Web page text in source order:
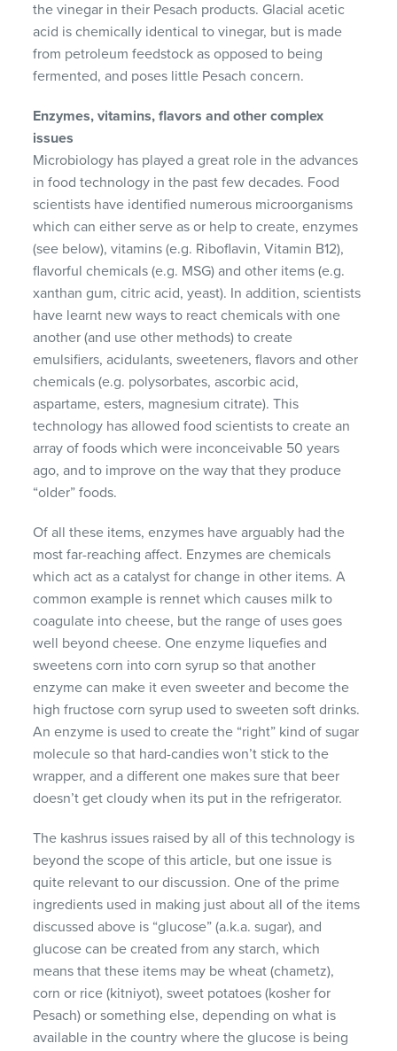
the vinegar in their Pesach products. Glacial acetic
acid is chemically identical to vinegar, but is made
from petroleum feedstock as opposed to being
fermented, and poses little Pesach concern.
Enzymes, vitamins, flavors and other complex
issues
Microbiology has played a great role in the advances
in food technology in the past few decades. Food
scientists have identified numerous microorganisms
which can either serve as or help to create, enzymes
(see below), vitamins (e.g. Riboflavin, Vitamin B12),
flavorful chemicals (e.g. MSG) and other items (e.g.
xanthan gum, citric acid, yeast). In addition, scientists
have learnt new ways to react chemicals with one
another (and use other methods) to create
emulsifiers, acidulants, sweeteners, flavors and other
chemicals (e.g. polysorbates, ascorbic acid,
aspartame, esters, magnesium citrate). This
technology has allowed food scientists to create an
array of foods which were inconceivable 50 years
ago, and to improve on the way that they produce
“older” foods.
Of all these items, enzymes have arguably had the
most far-reaching affect. Enzymes are chemicals
which act as a catalyst for change in other items. A
common example is rennet which causes milk to
coagulate into cheese, but the range of uses goes
well beyond cheese. One enzyme liquefies and
sweetens corn into corn syrup so that another
enzyme can make it even sweeter and become the
high fructose corn syrup used to sweeten soft drinks.
An enzyme is used to create the “right” kind of sugar
molecule so that hard-candies won’t stick to the
wrapper, and a different one makes sure that beer
doesn’t get cloudy when its put in the refrigerator.
The kashrus issues raised by all of this technology is
beyond the scope of this article, but one issue is
quite relevant to our discussion. One of the prime
ingredients used in making just about all of the items
discussed above is “glucose” (a.k.a. sugar), and
glucose can be created from any starch, which
means that these items may be wheat (chametz),
corn or rice (kitniyot), sweet potatoes (kosher for
Pesach) or something else, depending on what is
available in the country where the glucose is being